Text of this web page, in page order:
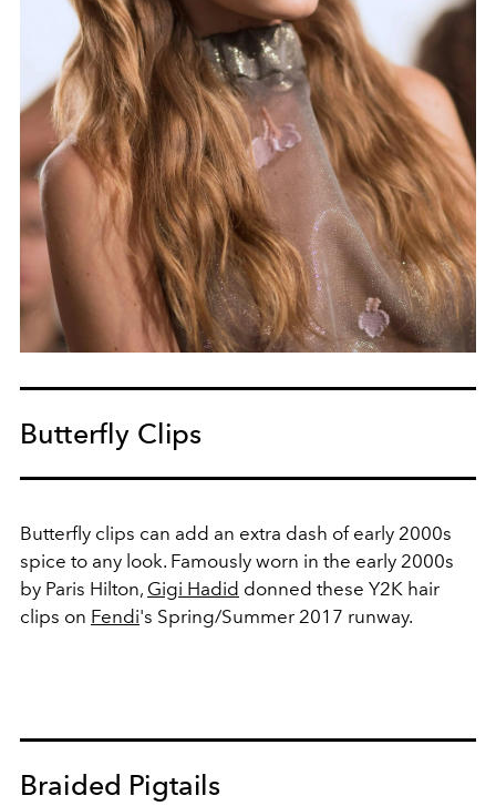
Butterfly Clips
Butterfly clips can add an extra dash of early 2000s
spice to any look. Famously worn in the early 2000s
by Paris Hilton, Gigi Hadid donned these Y2K hair
clips on Fendi's Spring/Summer 2017 runway.
Braided Pigtails